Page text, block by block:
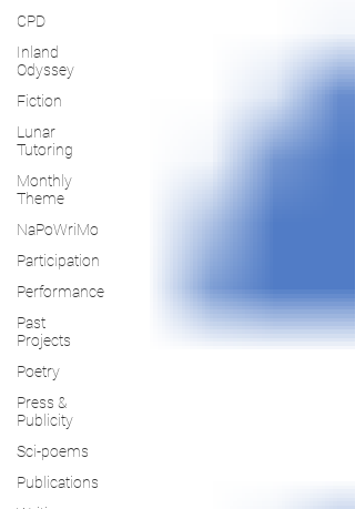
CPD
Inland
Odyssey
Fiction
Lunar
Tutoring
Monthly
Theme
NaPoWriMo
Participation
Performance
Past
Projects
Poetry
Press &
Publicity
Sci-poems
Publications